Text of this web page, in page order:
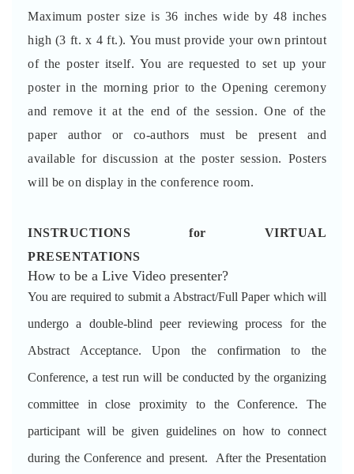
Maximum poster size is 36 inches wide by 48 inches
high (3 ft. x 4 ft.). You must provide your own printout
of the poster itself. You are requested to set up your
poster in the morning prior to the Opening ceremony
and remove it at the end of the session. One of the
paper author or co-authors must be present and
available for discussion at the poster session. Posters
will be on display in the conference room.
INSTRUCTIONS for VIRTUAL
PRESENTATIONS
How to be a Live Video presenter?
You are required to submit a Abstract/Full Paper which will
undergo a double-blind peer reviewing process for the
Abstract Acceptance. Upon the confirmation to the
Conference, a test run will be conducted by the organizing
committee in close proximity to the Conference. The
participant will be given guidelines on how to connect
during the Conference and present. After the Presentation